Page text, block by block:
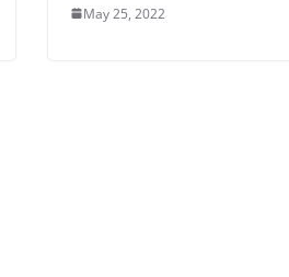
May 25, 2022